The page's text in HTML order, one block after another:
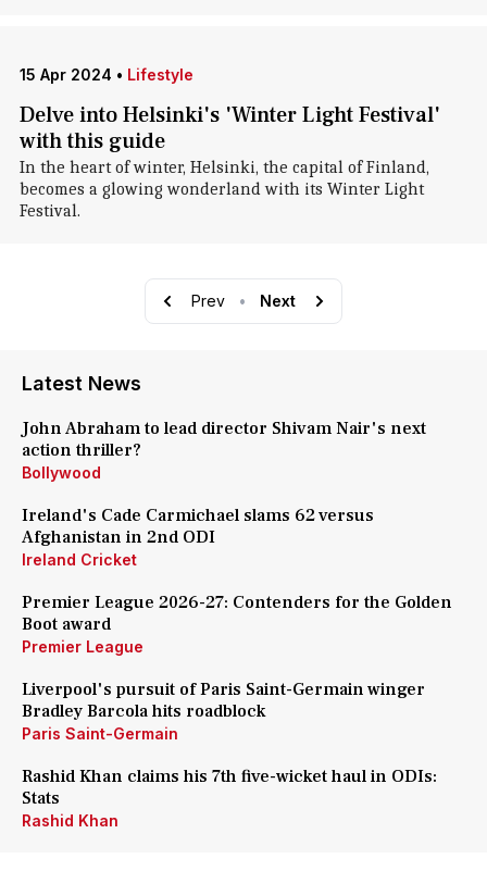
15 Apr 2024 • Lifestyle
Delve into Helsinki's 'Winter Light Festival'
with this guide
In the heart of winter, Helsinki, the capital of Finland,
becomes a glowing wonderland with its Winter Light
Festival.
Prev • Next
Latest News
John Abraham to lead director Shivam Nair's next
action thriller?
Bollywood
Ireland's Cade Carmichael slams 62 versus
Afghanistan in 2nd ODI
Ireland Cricket
Premier League 2026-27: Contenders for the Golden
Boot award
Premier League
Liverpool's pursuit of Paris Saint-Germain winger
Bradley Barcola hits roadblock
Paris Saint-Germain
Rashid Khan claims his 7th five-wicket haul in ODIs:
Stats
Rashid Khan